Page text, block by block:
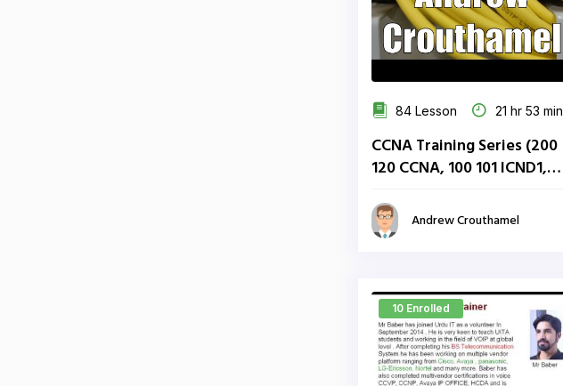
84 Lesson 21 hr 53 min
CCNA Training Series (200
120 CCNA, 100 101 ICND1,
Andrew Crouthamel
10 Enrolled